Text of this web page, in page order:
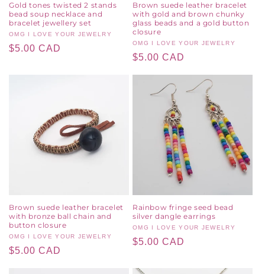
Gold tones twisted 2 stands
bead soup necklace and
bracelet jewellery set
Vendor:
OMG I LOVE YOUR JEWELRY
Regular
$5.00 CAD
Brown suede leather bracelet
with gold and brown chunky
glass beads and a gold button
closure
Vendor:
OMG I LOVE YOUR JEWELRY
Regular
$5.00 CAD
Brown suede leather bracelet
with bronze ball chain and
button closure
Vendor:
OMG I LOVE YOUR JEWELRY
Regular
$5.00 CAD
Rainbow fringe seed bead
silver dangle earrings
Vendor:
OMG I LOVE YOUR JEWELRY
Regular
$5.00 CAD